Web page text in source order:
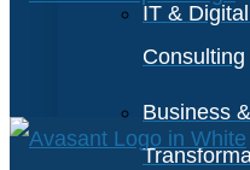
IT &
Consulting
Business